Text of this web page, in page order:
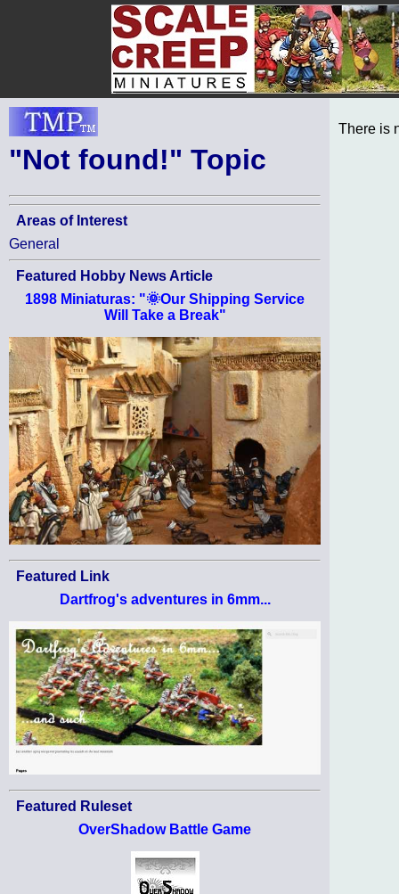
"Not found!" Topic
Areas of Interest
General
Featured Hobby News Article
1898 Miniaturas: "🌞Our Shipping Service
Will Take a Break"
Featured Link
Dartfrog's adventures in 6mm...
Featured Ruleset
OverShadow Battle Game
There is